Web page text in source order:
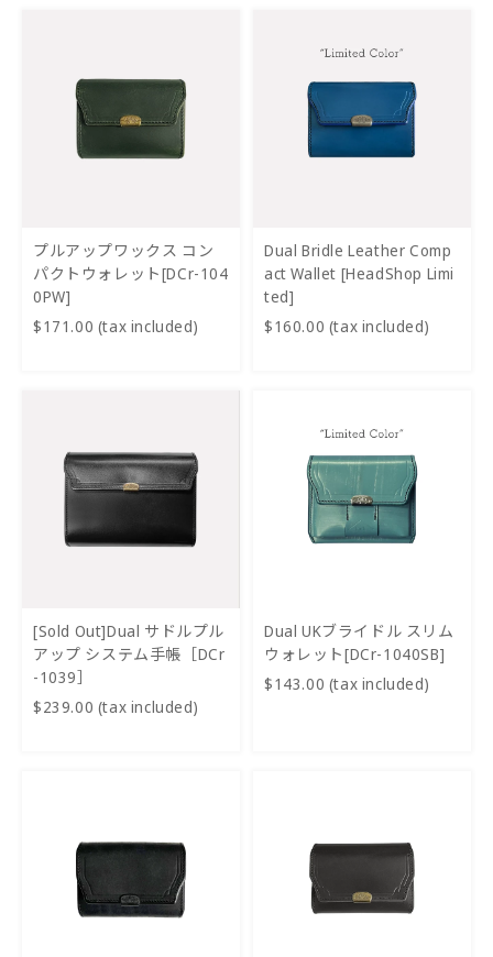
プルアップワックス コン
パクトウォレット[DCr-104
0PW]
$171.00 (tax included)
Dual Bridle Leather Comp
act Wallet [HeadShop Limi
ted]
$160.00 (tax included)
[Sold Out]Dual サドルプル
アップ システム手帳［DCr
-1039］
$239.00 (tax included)
Dual UKブライドル スリム
ウォレット[DCr-1040SB]
$143.00 (tax included)